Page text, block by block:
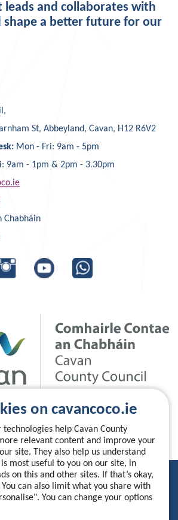
on cavancoco.ie
technologies help Cavan County
relevant content and improve your
site. They also help us understand
most useful to you on our site, in
on this and other sites. If that’s okay,
can also limit what you share with
You can change your options
leads and collaborates with
shape a better future for our
St, Abbeyland, Cavan, H12 R6V2
Mon - Fri: 9am - 5pm
9am - 1pm & 2pm - 3.30pm
Chabháin